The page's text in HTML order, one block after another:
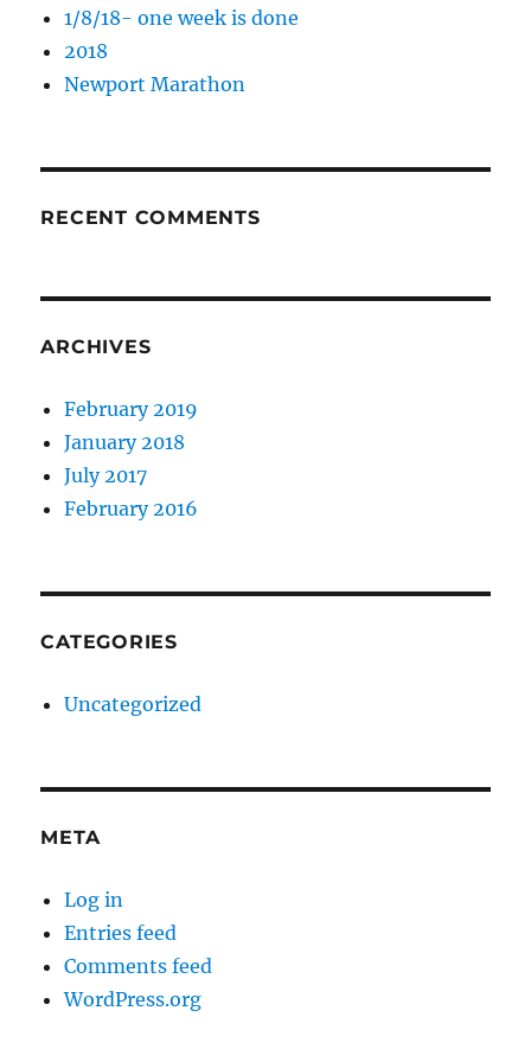
1/8/18- one week is done
2018
Newport Marathon
RECENT COMMENTS
ARCHIVES
February 2019
January 2018
July 2017
February 2016
CATEGORIES
Uncategorized
META
Log in
Entries feed
Comments feed
WordPress.org